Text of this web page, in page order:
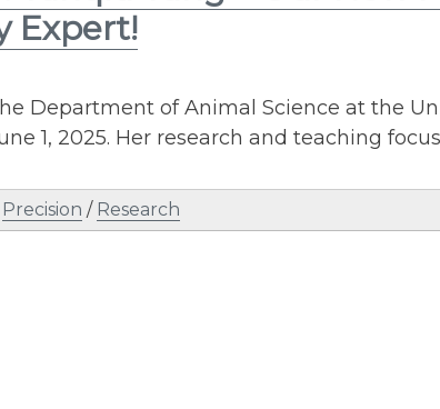
Expert!
Department of Animal Science at the
1, 2025. Her research and teaching
Precision / Research